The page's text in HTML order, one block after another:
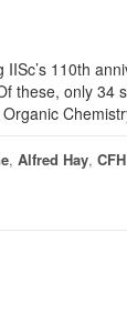
110th
these, only
, Alfred Hay,